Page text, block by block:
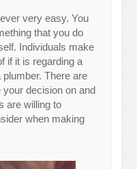
very easy. You
that you do
Individuals make
if it is regarding a
There are
decision on and
are willing to
when making